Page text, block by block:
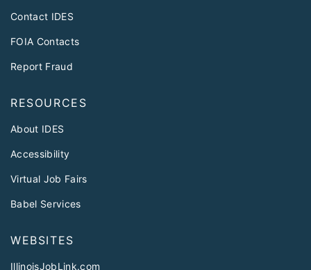
Contact IDES
FOIA Contacts
Report Fraud
RESOURCES
About IDES
Accessibility
Virtual Job Fairs
Babel Services
WEBSITES
IllinoisJobLink.com